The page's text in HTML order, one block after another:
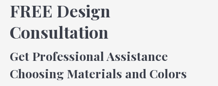
FREE Design
Consultation
Get Professional Assistance
Choosing Materials and Colors